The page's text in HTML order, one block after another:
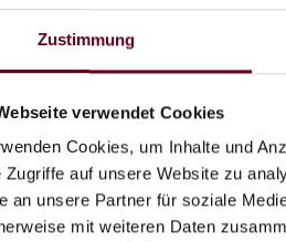
Zustimmung
verwendet Cookies
Cookies, um Inhalte und
Zugriffe auf unsere Website zu
an unsere Partner für soziale
mit weiteren Daten